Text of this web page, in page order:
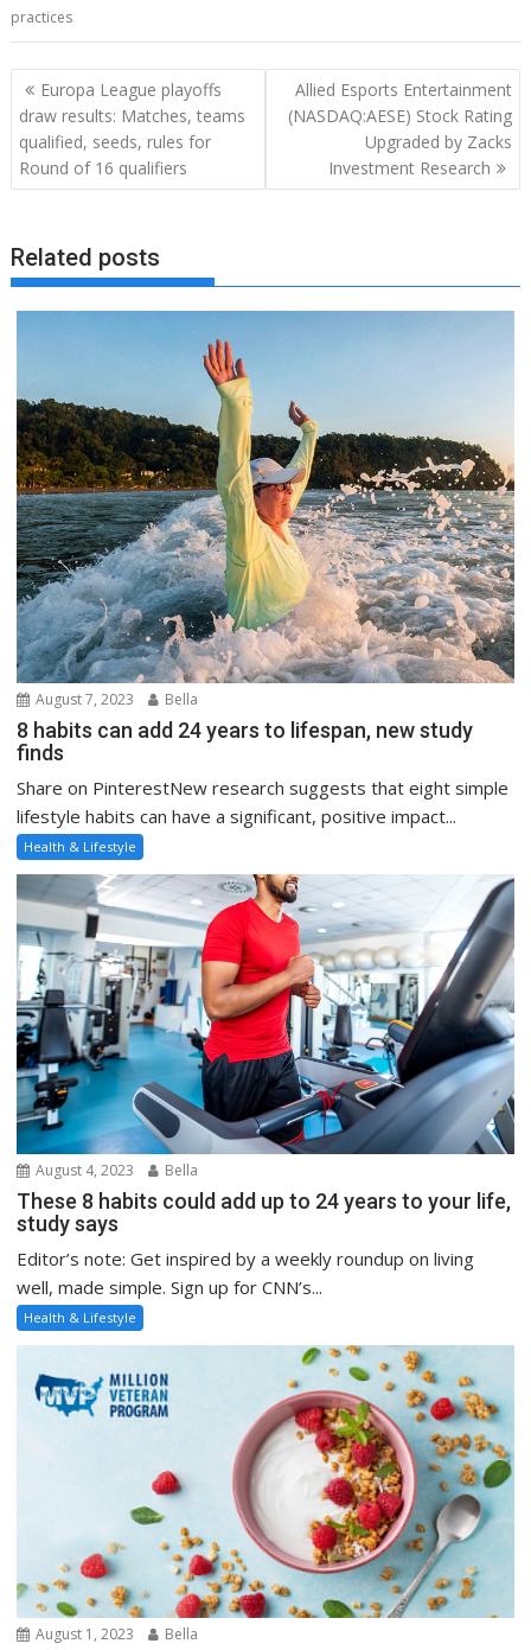
practices
Post
navigation
Europa League playoffs
draw results: Matches, teams
qualified, seeds, rules for
Round of 16 qualifiers
Allied Esports Entertainment
(NASDAQ:AESE) Stock Rating
Upgraded by Zacks
Investment Research
Related posts
August 7, 2023 Bella
8 habits can add 24 years to lifespan, new study
finds
Share on PinterestNew research suggests that eight simple
lifestyle habits can have a significant, positive impact...
Health & Lifestyle
August 4, 2023 Bella
These 8 habits could add up to 24 years to your life,
study says
Editor’s note: Get inspired by a weekly roundup on living
well, made simple. Sign up for CNN’s...
Health & Lifestyle
August 1, 2023 Bella